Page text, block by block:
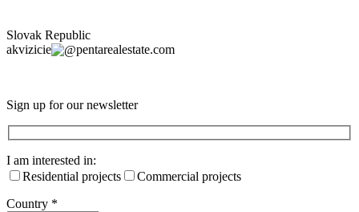
Slovak Republic
akvizicie
pentarealestate.com
Sign up for our newsletter
I am interested in:
Residential projects
Commercial projects
Country *